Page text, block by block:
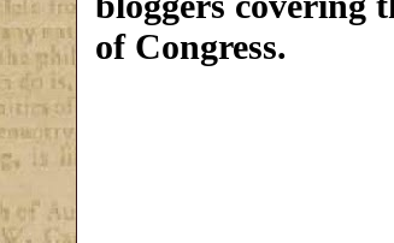
of Congress.